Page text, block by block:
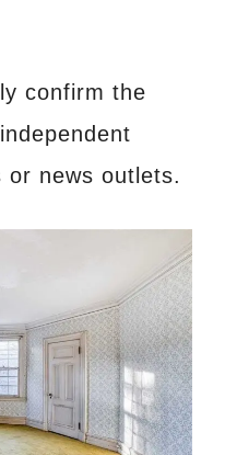
confirm the
or news outlets.